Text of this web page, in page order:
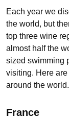
Each year we
the world, but
top three wine
almost half the
sized swimming
visiting. Here
around the world.
France